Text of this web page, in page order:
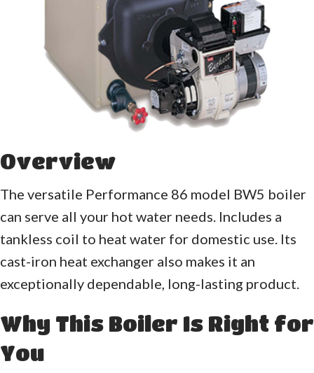
Overview
The versatile Performance 86 model BW5 boiler
can serve all your hot water needs. Includes a
tankless coil to heat water for domestic use. Its
cast-iron heat exchanger also makes it an
exceptionally dependable, long-lasting product.
Why This Boiler Is Right for
You